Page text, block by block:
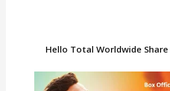
Hello Total Worldwide